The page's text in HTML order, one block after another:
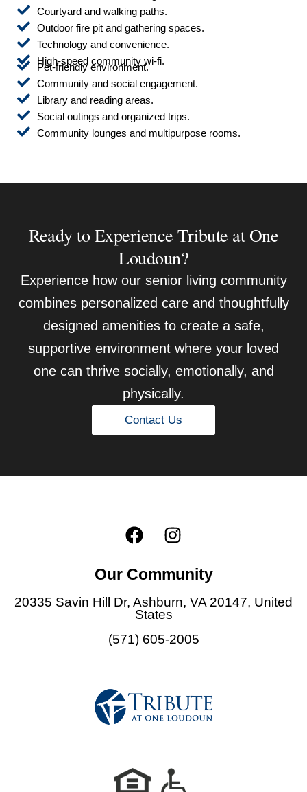
Courtyard and walking paths.
Outdoor fire pit and gathering spaces.
Technology and convenience.
High-speed community wi-fi.
Pet-friendly environment.
Community and social engagement.
Library and reading areas.
Social outings and organized trips.
Community lounges and multipurpose rooms.
Ready to Experience Tribute at One
Loudoun?
Experience how our senior living community
combines personalized care and thoughtfully
designed amenities to create a safe,
supportive environment where your loved
one can thrive socially, emotionally, and
physically.
Contact Us
F
a
e
b
o
o
k
I
n
t
a
g
r
a
Our Community
20335 Savin Hill Dr, Ashburn, VA 20147, United
States
(571) 605-2005